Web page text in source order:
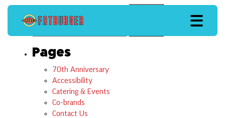
Pages
70th Anniversary
Accessibility
Catering & Events
Co-brands
Contact Us